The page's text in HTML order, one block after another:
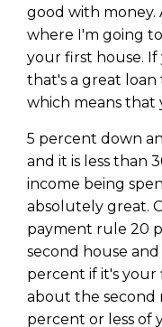
good with money.
where I'm going
your first house.
that's a great loan
which means that
5 percent down
and it is less than
income being
absolutely great.
payment rule 20
second house
percent if it's your
about the second
percent or less of